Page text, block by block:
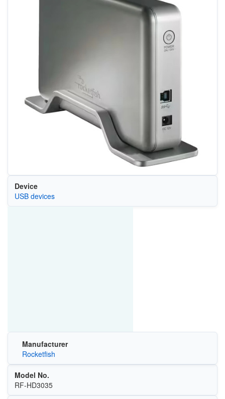
Device
USB devices
Manufacturer
Rocketfish
Model No.
RF-HD3035